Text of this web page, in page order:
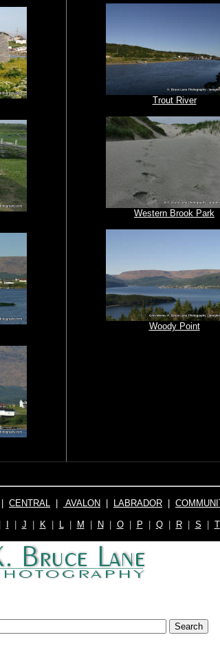
Trout River
Western Brook Park
Woody Point
CENTRAL AVALON LABRADOR
J K| L| M N O| P Q| R| S T